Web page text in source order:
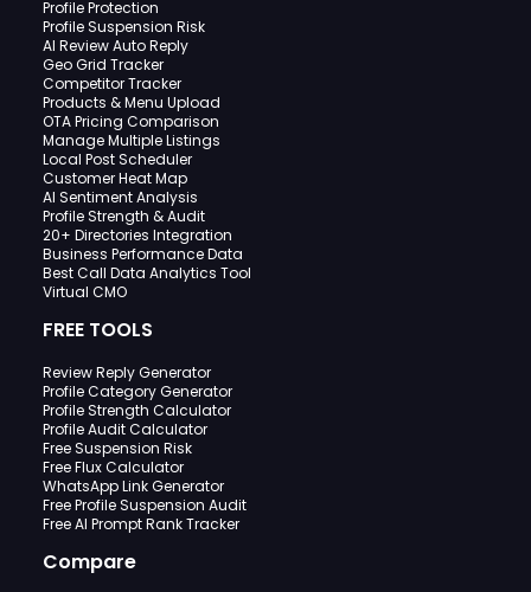
Profile Protection
Profile Suspension Risk
AI Review Auto Reply
Geo Grid Tracker
Competitor Tracker
Products & Menu Upload
OTA Pricing Comparison
Manage Multiple Listings
Local Post Scheduler
Customer Heat Map
AI Sentiment Analysis
Profile Strength & Audit
20+ Directories Integration
Business Performance Data
Best Call Data Analytics Tool
Virtual CMO
FREE TOOLS
Review Reply Generator
Profile Category Generator
Profile Strength Calculator
Profile Audit Calculator
Free Suspension Risk
Free Flux Calculator
WhatsApp Link Generator
Free Profile Suspension Audit
Free AI Prompt Rank Tracker
Compare